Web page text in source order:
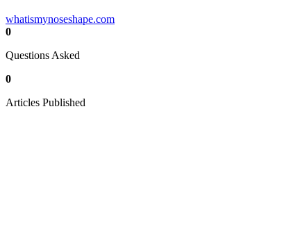
whatismynoseshape.com
0
Questions Asked
0
Articles Published